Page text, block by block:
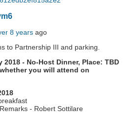
8 years ago
to Partnership III and parking.
2018 - No-Host Dinner, Place: TBD
you will attend on
- Robert Sottilare